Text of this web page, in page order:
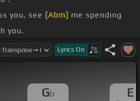
you, see [Abm] me spending
you.
[Gb]
lights, you still look
put on the
Lyrics On
Gb E